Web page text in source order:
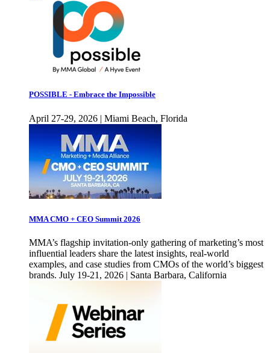
POSSIBLE - Embrace the Impossible
April 27-29, 2026 | Miami Beach, Florida
MMA CMO + CEO Summit 2026
MMA’s flagship invitation-only gathering of marketing’s most
influential leaders share the latest insights, real-world
examples, and case studies from CMOs of the world’s biggest
brands. July 19-21, 2026 | Santa Barbara, California